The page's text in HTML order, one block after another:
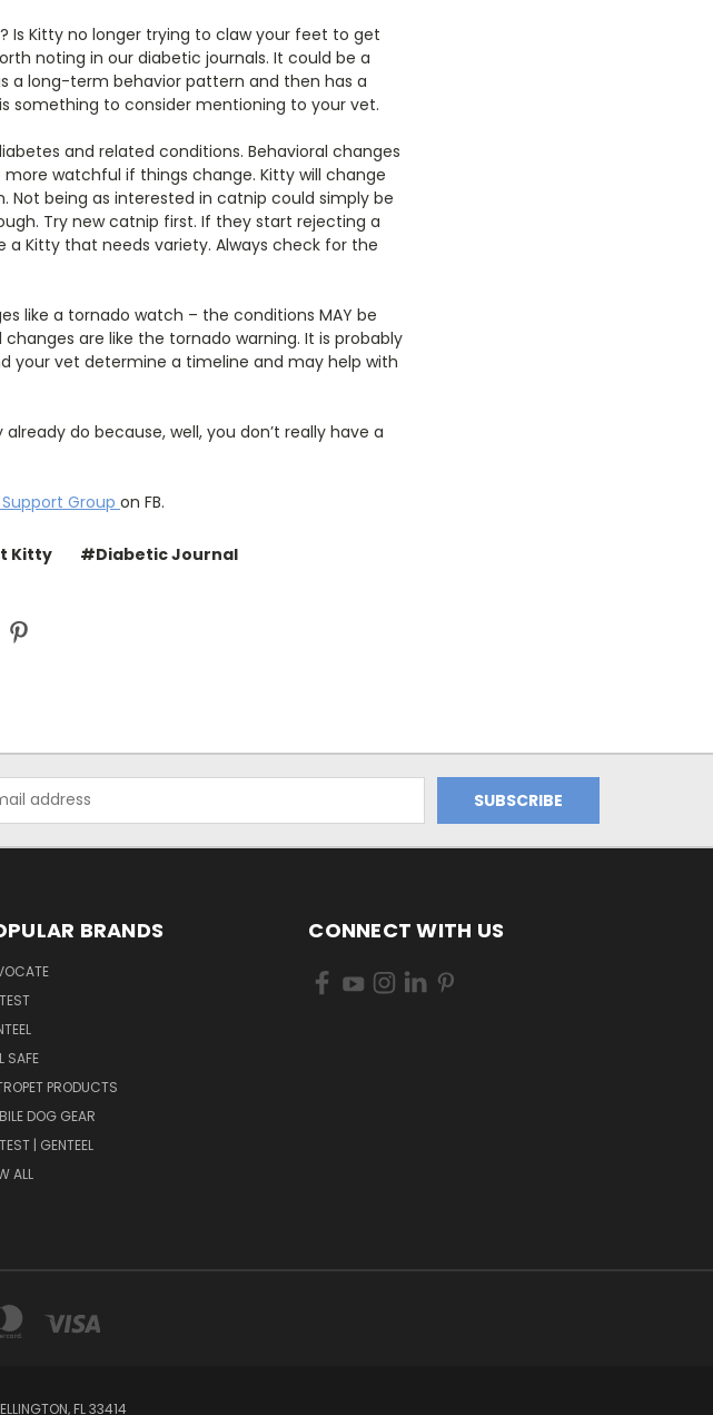
Is Kitty no longer trying to claw your feet to get
noting in our diabetic journals. It could be a
a long-term behavior pattern and then has a
something to consider mentioning to your vet.
and related conditions. Behavioral changes
watchful if things change. Kitty will change
being as interested in catnip could simply be
Try new catnip first. If they start rejecting a
Kitty that needs variety. Always check for the
like a tornado watch – the conditions MAY be
are like the tornado warning. It is probably
your vet determine a timeline and may help with
do because, well, you don’t really have a
Group on FB.
Kitty
#Diabetic Journal
BRANDS
SAFE
PRODUCTS
DOG GEAR
| GENTEEL
ALL
CONNECT WITH US
FL 33414